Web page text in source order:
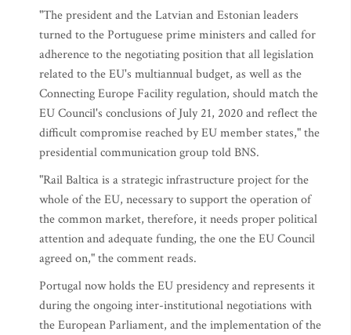
"The president and the Latvian and Estonian leaders
turned to the Portuguese prime ministers and called for
adherence to the negotiating position that all legislation
related to the EU's multiannual budget, as well as the
Connecting Europe Facility regulation, should match the
EU Council's conclusions of July 21, 2020 and reflect the
difficult compromise reached by EU member states," the
presidential communication group told BNS.
"Rail Baltica is a strategic infrastructure project for the
whole of the EU, necessary to support the operation of
the common market, therefore, it needs proper political
attention and adequate funding, the one the EU Council
agreed on," the comment reads.
Portugal now holds the EU presidency and represents it
during the ongoing inter-institutional negotiations with
the European Parliament, and the implementation of the